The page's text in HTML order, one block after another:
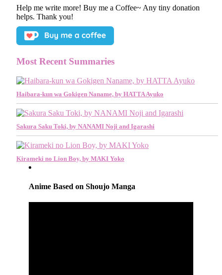
Help me write more! Buy me a Coffee~ Any tiny donation
helps. Thank you!
Most Recent Summaries
Haibara-kun wa Gokigen Naname, by HATTA Ayuko
Sakura Saku Toki, by NANAMI Noji and Igarashi
Kirameki no Lion Boy, by MAKI Yoko
Anime Based on Shoujo Manga